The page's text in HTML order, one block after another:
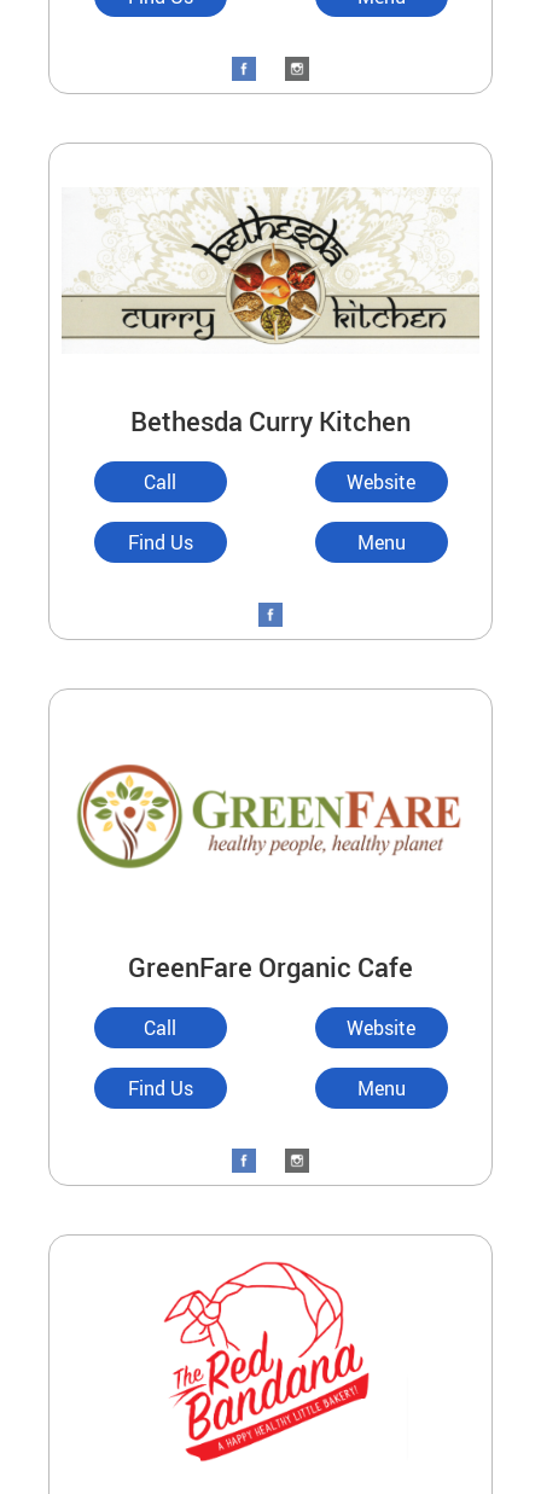
Bethesda Curry Kitchen
Call Website
Find Us Menu
GreenFare Organic Cafe
Call Website
Find Us Menu